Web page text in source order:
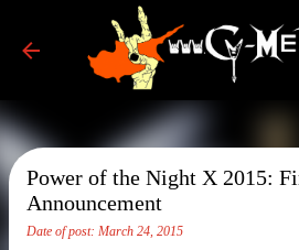
Skip to main
Power of the Night X 2015:
Announcement
Date of post: March 24, 2015